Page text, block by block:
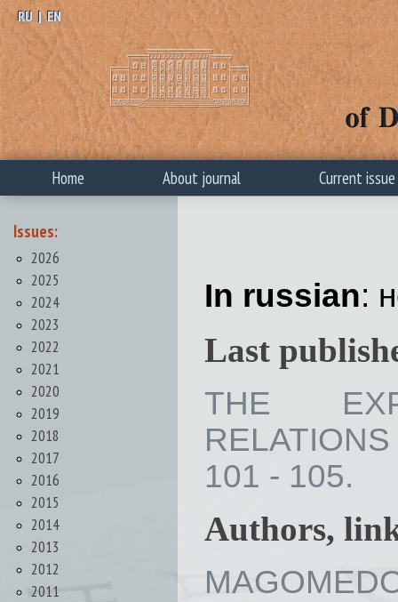
RU | EN
Home About journal Current issue
Issues:
2026
2025
2024
2023
2022
2021
2020
2019
2018
2017
2016
2015
2014
2013
2012
2011
In russian:
Last
THE
101 - 105.
Authors,